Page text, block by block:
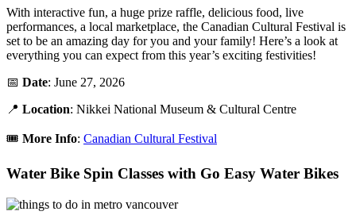
With interactive fun, a huge prize raffle, delicious food, live
performances, a local marketplace, the Canadian Cultural Festival is
set to be an amazing day for you and your family! Here’s a look at
everything you can expect from this year’s exciting festivities!
📅 Date: June 27, 2026
📍 Location: Nikkei National Museum & Cultural Centre
🎟️ More Info: Canadian Cultural Festival
Water Bike Spin Classes with Go Easy Water Bikes